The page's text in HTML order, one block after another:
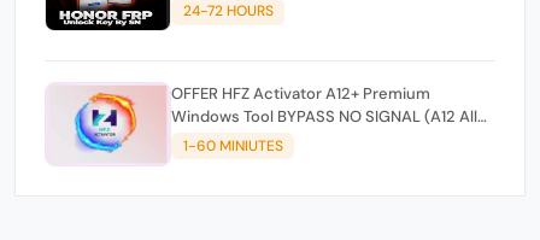
24-72 HOURS
OFFER HFZ Activator A12+ Premium
Windows Tool BYPASS NO SIGNAL (A12 All
Models)
1-60 MINIUTES